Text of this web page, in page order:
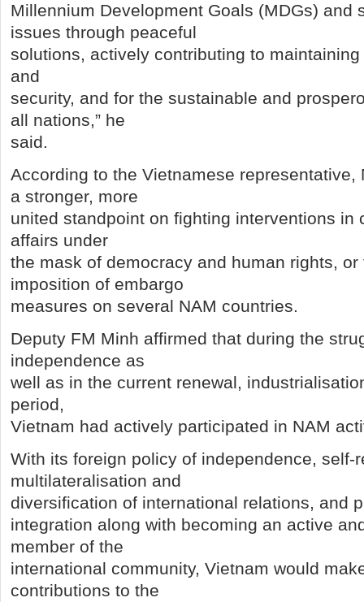
Millennium Development Goals (MDGs) and
issues through peaceful
solutions, actively contributing to
and
security, and for the sustainable and
all nations,” he
said.
According to the Vietnamese representative,
a stronger, more
united standpoint on fighting interventions in
affairs under
the mask of democracy and human rights, or
imposition of embargo
measures on several NAM countries.
Deputy FM Minh affirmed that during the
independence as
well as in the current renewal,
period,
Vietnam had actively participated in NAM
With its foreign policy of independence, self-
multilateralisation and
diversification of international relations, and
integration along with becoming an active
member of the
international community, Vietnam would
contributions to the